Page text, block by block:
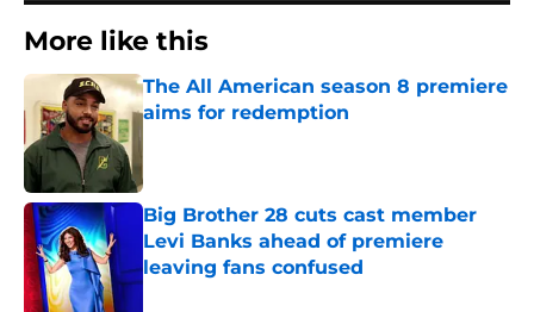
More like this
The All American season 8 premiere
aims for redemption
Big Brother 28 cuts cast member
Levi Banks ahead of premiere
leaving fans confused
Published by on Invalid Date